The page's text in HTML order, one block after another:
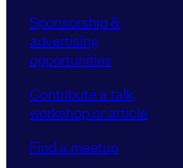
Sponsorship &
advertising
opportunities
Contribute a talk,
workshop or article
Find a meetup